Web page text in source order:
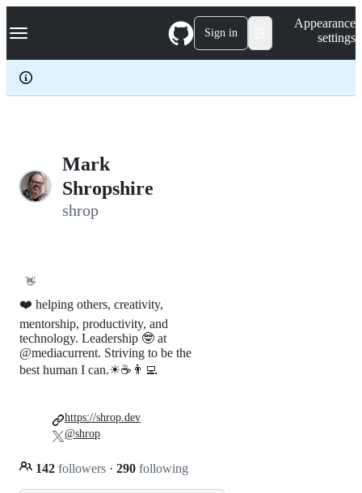
k
p
c
Navigation Menu Sign in
Appearance
settings
Mark
Shropshire
shrop
👋
❤️ helping others, creativity,
mentorship, productivity, and
technology. Leadership 🤓 at
@mediacurrent. Striving to be the
best human I can.☀☕👨‍💻
142 followers · 290 following
https://shrop.dev
@shrop